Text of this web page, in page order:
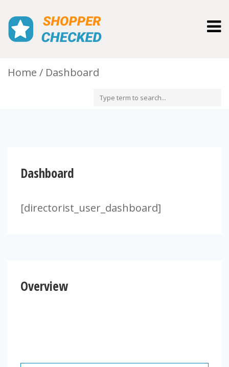
Home Dashboard
Dashboard
[directorist_user_dashboard]
Overview